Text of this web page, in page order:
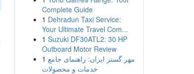
Complete Guide
1 Dehradun Taxi Service:
Your Ultimate Travel Com...
1 Suzuki DF30ATL2: 30 HP
Outboard Motor Review
1 مهر گستر ایران: راهنمای جامع
خدمات و محصولات